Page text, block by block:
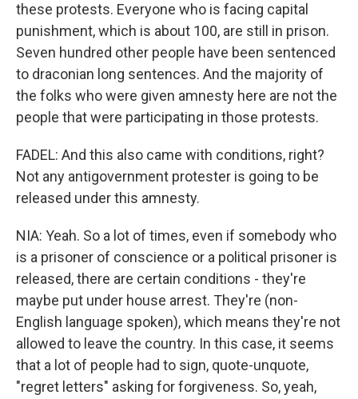
these protests. Everyone who is facing capital
punishment, which is about 100, are still in prison.
Seven hundred other people have been sentenced
to draconian long sentences. And the majority of
the folks who were given amnesty here are not the
people that were participating in those protests.
FADEL: And this also came with conditions, right?
Not any antigovernment protester is going to be
released under this amnesty.
NIA: Yeah. So a lot of times, even if somebody who
is a prisoner of conscience or a political prisoner is
released, there are certain conditions - they're
maybe put under house arrest. They're (non-
English language spoken), which means they're not
allowed to leave the country. In this case, it seems
that a lot of people had to sign, quote-unquote,
"regret letters" asking for forgiveness. So, yeah,